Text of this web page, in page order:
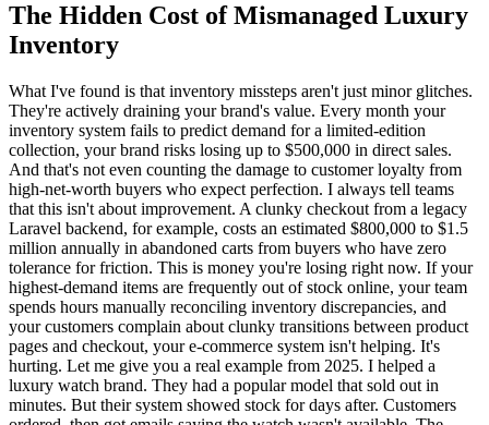
The Hidden Cost of Mismanaged Luxury
Inventory
What I've found is that inventory missteps aren't just minor glitches.
They're actively draining your brand's value. Every month your
inventory system fails to predict demand for a limited-edition
collection, your brand risks losing up to $500,000 in direct sales.
And that's not even counting the damage to customer loyalty from
high-net-worth buyers who expect perfection. I always tell teams
that this isn't about improvement. A clunky checkout from a legacy
Laravel backend, for example, costs an estimated $800,000 to $1.5
million annually in abandoned carts from buyers who have zero
tolerance for friction. This is money you're losing right now. If your
highest-demand items are frequently out of stock online, your team
spends hours manually reconciling inventory discrepancies, and
your customers complain about clunky transitions between product
pages and checkout, your e-commerce system isn't helping. It's
hurting. Let me give you a real example from 2025. I helped a
luxury watch brand. They had a popular model that sold out in
minutes. But their system showed stock for days after. Customers